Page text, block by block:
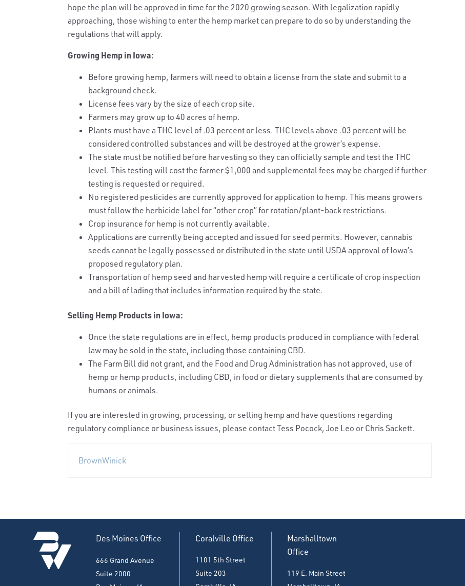
hope the plan will be approved in time for the 2020 growing season. With legalization rapidly
approaching, those wishing to enter the hemp market can prepare to do so by understanding the
regulations that will apply.
Growing Hemp in Iowa:
Before growing hemp, farmers will need to obtain a license from the state and submit to a
background check.
License fees vary by the size of each crop site.
Farmers may grow up to 40 acres of hemp.
Plants must have a THC level of .03 percent or less. THC levels above .03 percent will be
considered controlled substances and will be destroyed at the grower’s expense.
The state must be notified before harvesting so they can officially sample and test the THC
level. This testing will cost the farmer $1,000 and supplemental fees may be charged if further
testing is requested or required.
No registered pesticides are currently approved for application to hemp. This means growers
must follow the herbicide label for “other crop” for rotation/plant-back restrictions.
Crop insurance for hemp is not currently available.
Applications are currently being accepted and issued for seed permits. However, cannabis
seeds cannot be legally possessed or distributed in the state until USDA approval of Iowa’s
proposed regulatory plan.
Transportation of hemp seed and harvested hemp will require a certificate of crop inspection
and a bill of lading that includes information required by the state.
Selling Hemp Products in Iowa:
Once the state regulations are in effect, hemp products produced in compliance with federal
law may be sold in the state, including those containing CBD.
The Farm Bill did not grant, and the Food and Drug Administration has not approved, use of
hemp or hemp products, including CBD, in food or dietary supplements that are consumed by
humans or animals.
If you are interested in growing, processing, or selling hemp and have questions regarding
regulatory compliance or business issues, please contact Tess Pocock, Joe Leo or Chris Sackett.
BrownWinick
Des Moines Office
666 Grand Avenue
Suite 2000
Coralville Office
1101 5th Street
Suite 203
Marshalltown
Office
119 E. Main Street